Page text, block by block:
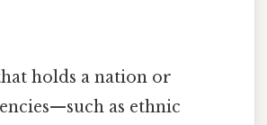
holds a nation or
as ethnic